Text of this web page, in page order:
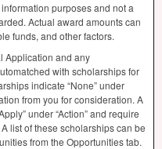
purposes and not a
Actual award amounts can
funds, and other factors.
Application and any
with scholarships for
indicate “None” under
from you for consideration. A
under “Action” and require
list of these scholarships can be
from the Opportunities tab.